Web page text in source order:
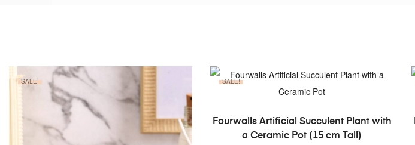
SALE! SALE!
ADD TO CART
Fourwalls Artificial Succulent Plant with
a Ceramic Pot (15 cm Tall)